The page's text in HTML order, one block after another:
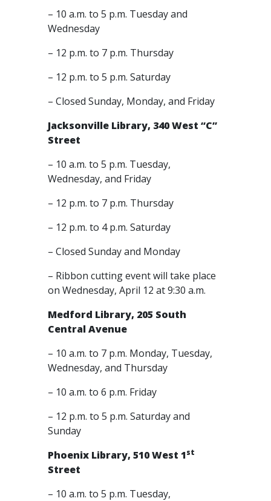
– 10 a.m. to 5 p.m. Tuesday and
Wednesday
– 12 p.m. to 7 p.m. Thursday
– 12 p.m. to 5 p.m. Saturday
– Closed Sunday, Monday, and Friday
Jacksonville Library, 340 West “C”
Street
– 10 a.m. to 5 p.m. Tuesday,
Wednesday, and Friday
– 12 p.m. to 7 p.m. Thursday
– 12 p.m. to 4 p.m. Saturday
– Closed Sunday and Monday
– Ribbon cutting event will take place
on Wednesday, April 12 at 9:30 a.m.
Medford Library, 205 South
Central Avenue
– 10 a.m. to 7 p.m. Monday, Tuesday,
Wednesday, and Thursday
– 10 a.m. to 6 p.m. Friday
– 12 p.m. to 5 p.m. Saturday and
Sunday
Phoenix Library, 510 West 1st
Street
– 10 a.m. to 5 p.m. Tuesday,